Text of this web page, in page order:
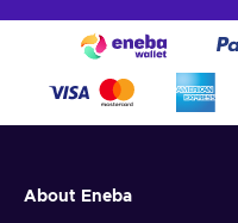
About Eneba